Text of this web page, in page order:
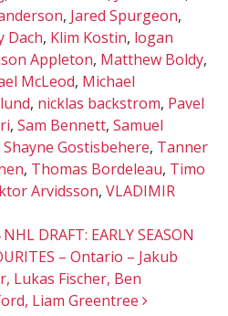
, Jared Spurgeon,
Dach, Klim Kostin, logan
Appleton, Matthew Boldy,
McLeod, Michael
, nicklas backstrom, Pavel
, Sam Bennett, Samuel
Shayne Gostisbehere, Tanner
, Thomas Bordeleau, Timo
Arvidsson, VLADIMIR
DRAFT: EARLY SEASON
– Ontario – Jakub
Lukas Fischer, Ben
Liam Greentree